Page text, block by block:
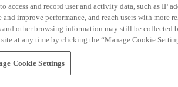
access and record user and activity data, such as IP
and improve performance, and reach users with
and other browsing information may still be collected
at any time by clicking the “Manage Cookie
Cookie Settings